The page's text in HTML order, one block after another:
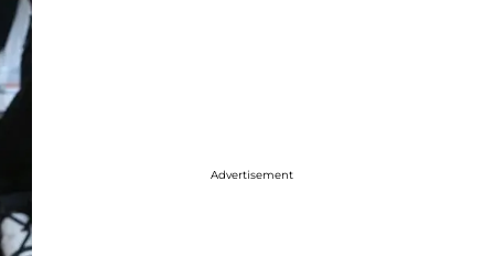
Advertisement